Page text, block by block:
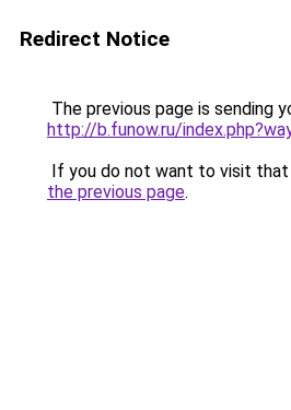
Redirect Notice
The previous page is sending
http://b.funow.ru/
If you do not want to visit that
the previous page.